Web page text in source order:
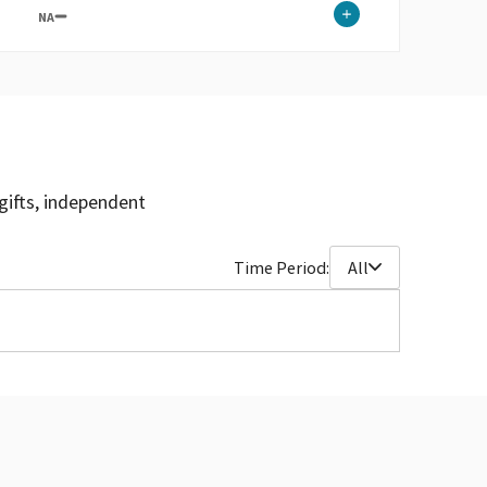
NA
independent
Time Period: All